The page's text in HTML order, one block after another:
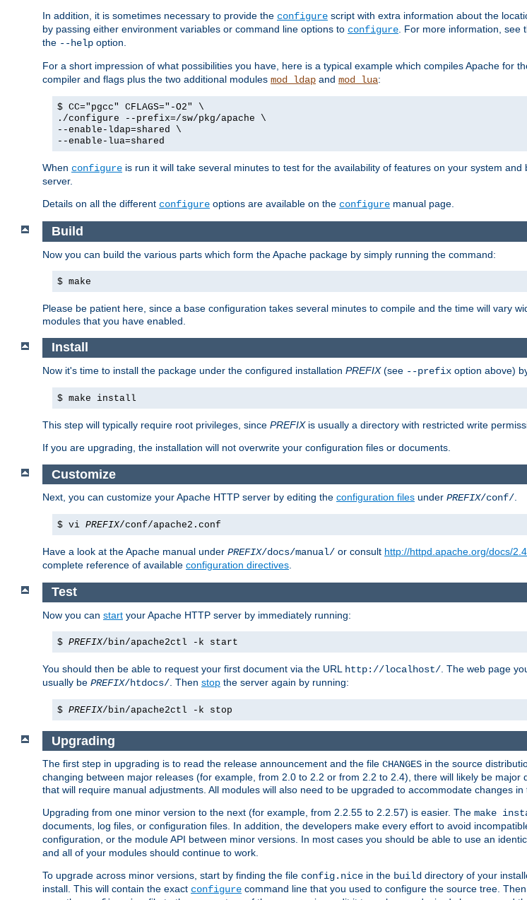
In addition, it is sometimes necessary to provide the configure script with extra information about the
by passing either environment variables or command line options to configure. For more information, see
the --help option.
For a short impression of what possibilities you have, here is a typical example which compiles Apache for
compiler and flags plus the two additional modules mod_ldap and mod_lua:
$ CC="pgcc" CFLAGS="-O2" \
./configure --prefix=/sw/pkg/apache \
--enable-ldap=shared \
--enable-lua=shared
When configure is run it will take several minutes to test for the availability of features on your system
server.
Details on all the different configure options are available on the configure manual page.
Build
Now you can build the various parts which form the Apache package by simply running the command:
$ make
Please be patient here, since a base configuration takes several minutes to compile and the time will vary
modules that you have enabled.
Install
Now it's time to install the package under the configured installation PREFIX(see --prefix option above)
$ make install
This step will typically require root privileges, since PREFIXis usually a directory with restricted write
If you are upgrading, the installation will not overwrite your configuration files or documents.
Customize
Next, you can customize your Apache HTTP server by editing the configuration files under PREFIX/conf/.
$ vi PREFIX/conf/apache2.conf
Have a look at the Apache manual under PREFIX/docs/manual/ or consult http://httpd.apache.org/docs/
complete reference of available configuration directives.
Test
Now you can start your Apache HTTP server by immediately running:
$ PREFIX/bin/apache2ctl -k start
You should then be able to request your first document via the URL http://localhost/ . The web page
usually be PREFIX/htdocs/ . Then stop the server again by running:
$ PREFIX/bin/apache2ctl -k stop
Upgrading
The first step in upgrading is to read the release announcement and the file CHANGES in the source
changing between major releases (for example, from 2.0 to 2.2 or from 2.2 to 2.4), there will likely be
that will require manual adjustments. All modules will also need to be upgraded to accommodate changes in
Upgrading from one minor version to the next (for example, from 2.2.55 to 2.2.57) is easier. The make
documents, log files, or configuration files. In addition, the developers make every effort to avoid
configuration, or the module API between minor versions. In most cases you should be able to use an
and all of your modules should continue to work.
To upgrade across minor versions, start by finding the file config.nice in the build directory of your
install. This will contain the exact configure command line that you used to configure the source tree.